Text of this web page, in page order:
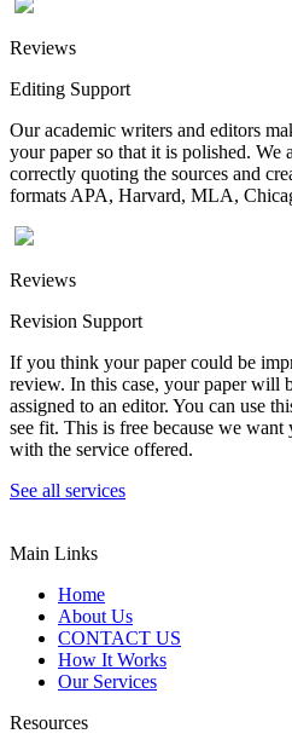
Reviews
Editing Support
Our academic writers and editors
your paper so that it is polished. We
correctly quoting the sources and
formats APA, Harvard, MLA,
Reviews
Revision Support
If you think your paper could be
review. In this case, your paper will
assigned to an editor. You can use
see fit. This is free because we
with the service offered.
See all services
Main Links
Home
About Us
CONTACT US
How It Works
Our Services
Resources